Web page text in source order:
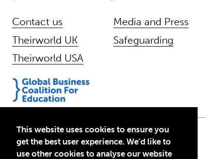
This website uses cookies to ensure you
get the best user experience. We'd like to
use other cookies to analyse our website
Contact us
Theirworld UK
Theirworld USA
Media and Press
Safeguarding
Follow Us